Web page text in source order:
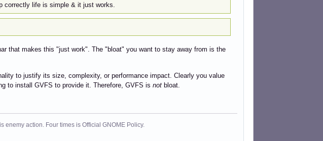
correctly life is simple & it just works.
that makes this "just work". The "bloat" you want to stay away from is the
to justify its size, complexity, or performance impact. Clearly you value
to install GVFS to provide it. Therefore, GVFS is not bloat.
enemy action. Four times is Official GNOME Policy.